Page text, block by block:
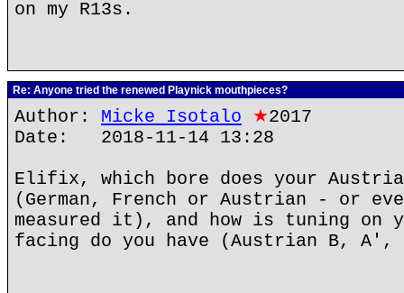
on my R13s.
Re: Anyone tried the renewed Playnick mouthpieces?
Author: Micke Isotalo ★2017
Date: 2018-11-14 13:28
Elifix, which bore does your
(German, French or Austrian - or
measured it), and how is tuning on
facing do you have (Austrian B, A',